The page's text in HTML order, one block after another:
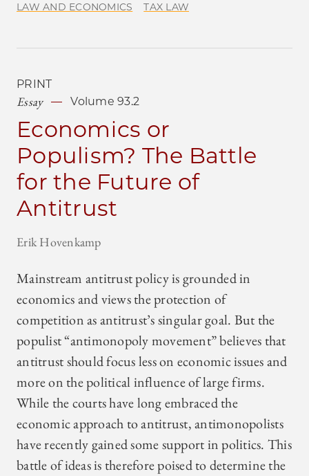
LAW AND ECONOMICS TAX LAW
PRINT
Essay Volume 93.2
Economics or
Populism? The Battle
for the Future of
Antitrust
Erik Hovenkamp
Mainstream antitrust policy is grounded in
economics and views the protection of
competition as antitrust’s singular goal. But the
populist “antimonopoly movement” believes that
antitrust should focus less on economic issues and
more on the political influence of large firms.
While the courts have long embraced the
economic approach to antitrust, antimonopolists
have recently gained some support in politics. This
battle of ideas is therefore poised to determine the